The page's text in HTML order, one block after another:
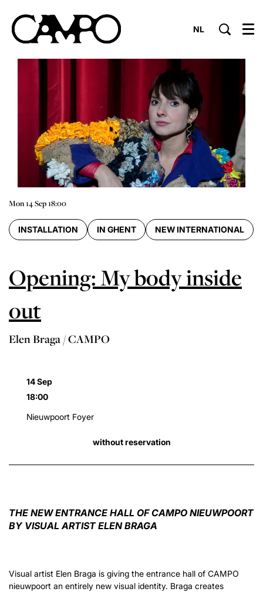
NL Menu
INSTALLATION IN GHENT NEW INTERNATIONAL
Opening: My body inside
out
Elen Braga / CAMPO
Mon 14 Sep18:00
14 Sep
18:00
Nieuwpoort Foyer
without reservation
THE NEW ENTRANCE HALL OF CAMPO NIEUWPOORT
BY VISUAL ARTIST ELEN BRAGA
Visual artist Elen Braga is giving the entrance hall of CAMPO
nieuwpoort an entirely new visual identity. Braga creates